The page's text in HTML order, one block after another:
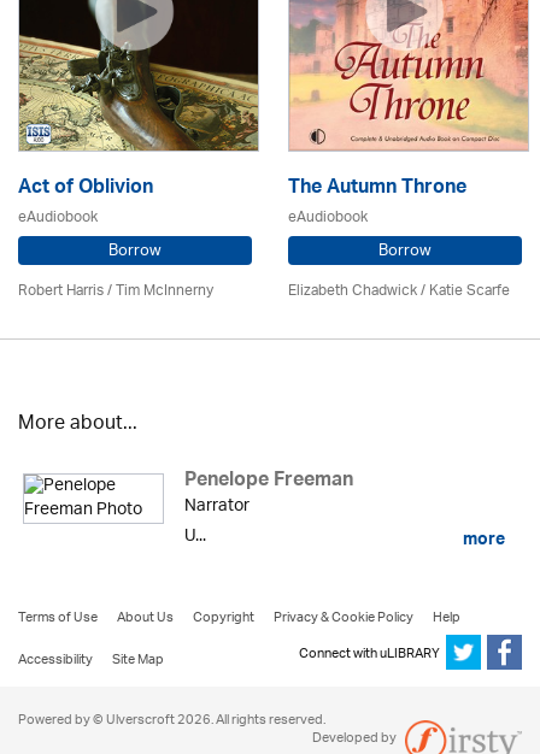
Act of Oblivion
eAudiobook
Borrow
Robert Harris / Tim McInnerny
The Autumn Throne
eAudiobook
Borrow
Elizabeth Chadwick/ Katie Scarfe
More about...
Penelope Freeman
Narrator
U...
more
Terms of Use About Us Copyright Privacy & Cookie Policy
Help
Accessibility
Site Map Connect with uLIBRARY
Powered by © Ulverscroft 2026. All rights reserved.
Developed by